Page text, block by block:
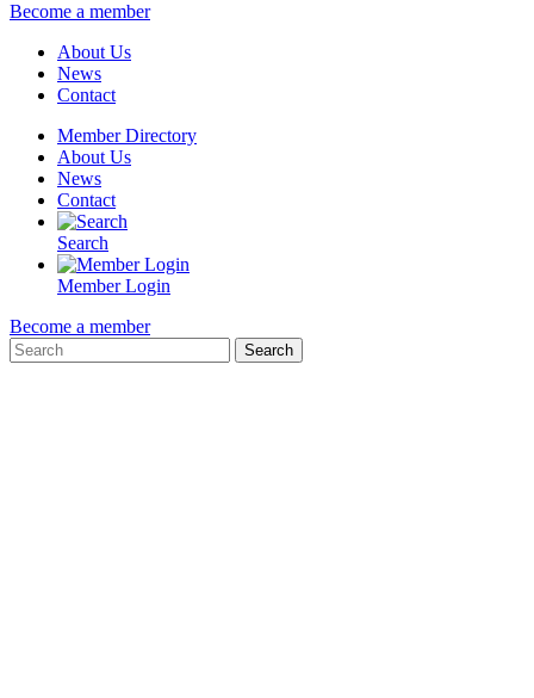
Become a member
About Us
News
Contact
Member Directory
About Us
News
Contact
Search
Member Login
Become a member